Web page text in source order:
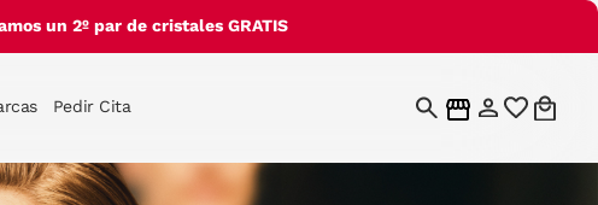
un 2º par de cristales GRATIS
Pedir Cita